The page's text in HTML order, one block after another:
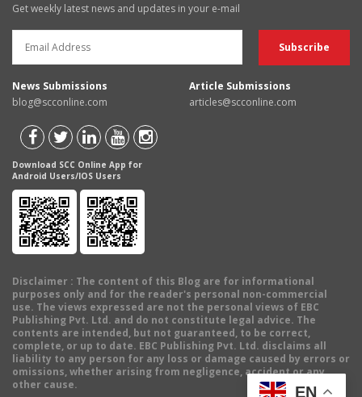
Get weekly latest news and updates in your e-mail
News Submissions
blog@scconline.com
Article Submissions
articles@scconline.com
Download SCC Online App for
Android Users/IOS Users
Disclaimer : The content of this Blog are for informational
purposes only and for the reader's personal non-commercial
use. The views expressed are not the personal views of EBC
Publishing Pvt. Ltd. and do not constitute legal advice. The
contents are intended, but not guaranteed, to be correct,
complete, or up to date. EBC Publishing Pvt. Ltd. disclaims all
liability to any person for any loss or damage caused by errors or
omissions, whether arising from negligence, accident or any
other cause.
EN